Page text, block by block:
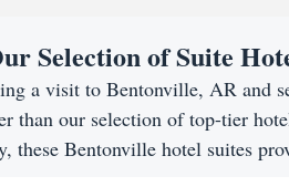
Selection of Suite
a visit to Bentonville, AR and
than our selection of top-tier
these Bentonville hotel suites